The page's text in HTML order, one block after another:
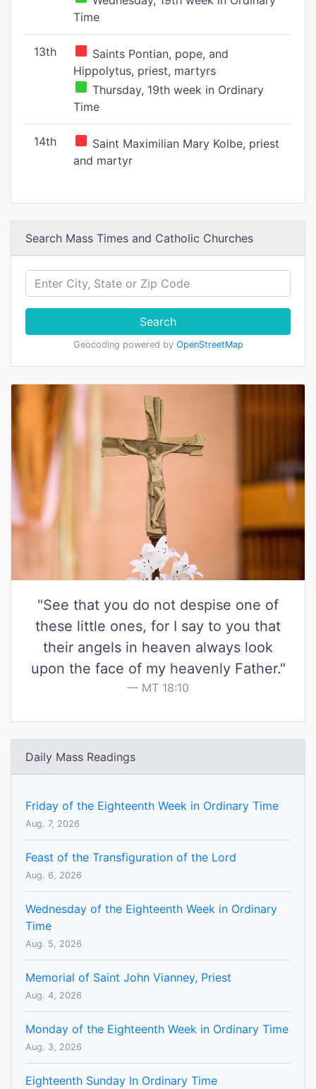
Time
13th
Saints Pontian, pope, and
Hippolytus, priest, martyrs
Thursday, 19th week in Ordinary
Time
14th
Saint Maximilian Mary Kolbe, priest
and martyr
Search Mass Times and Catholic Churches
Search
Geocoding powered by OpenStreetMap
"See that you do not despise one of
these little ones, for I say to you that
their angels in heaven always look
upon the face of my heavenly Father."
MT 18:10
Daily Mass Readings
Friday of the Eighteenth Week in Ordinary Time
Aug. 7, 2026
Feast of the Transfiguration of the Lord
Aug. 6, 2026
Wednesday of the Eighteenth Week in Ordinary
Time
Aug. 5, 2026
Memorial of Saint John Vianney, Priest
Aug. 4, 2026
Monday of the Eighteenth Week in Ordinary Time
Aug. 3, 2026
Eighteenth Sunday In Ordinary Time